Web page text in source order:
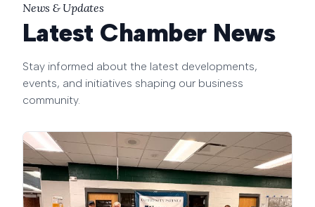
News & Updates
Latest Chamber News
Stay informed about the latest developments,
events, and initiatives shaping our business
community.